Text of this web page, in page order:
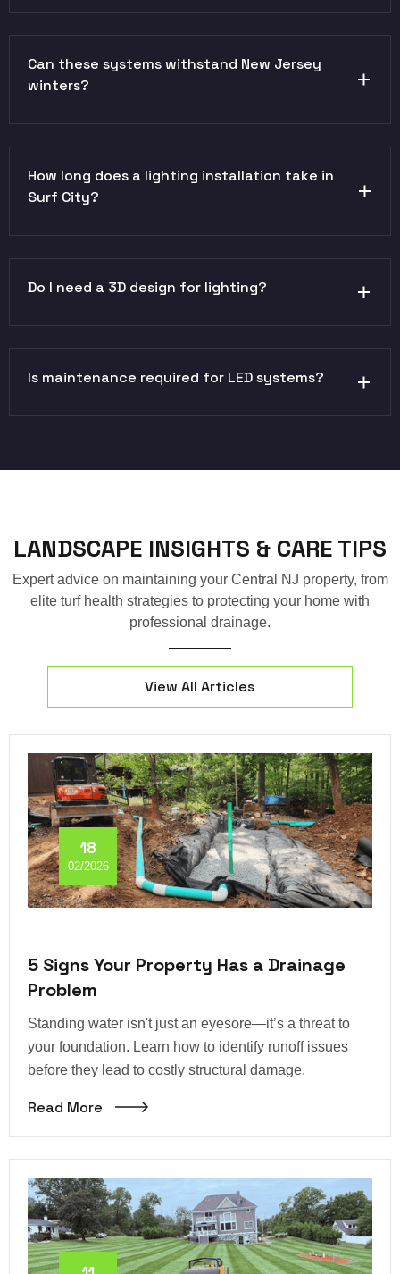
Can these systems withstand New Jersey
winters?
How long does a lighting installation take in
Surf City?
Do I need a 3D design for lighting?
Is maintenance required for LED systems?
LANDSCAPE INSIGHTS & CARE TIPS
Expert advice on maintaining your Central NJ property, from
elite turf health strategies to protecting your home with
professional drainage.
View All Articles
18
02/2026
5 Signs Your Property Has a Drainage
Problem
Standing water isn't just an eyesore—it’s a threat to
your foundation. Learn how to identify runoff issues
before they lead to costly structural damage.
Read More